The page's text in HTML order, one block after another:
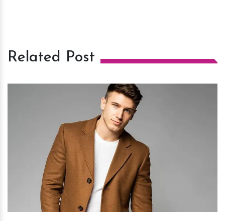
Related Post
hm